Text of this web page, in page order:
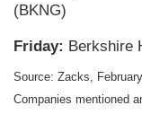
(BKNG)
Friday: Berkshire
Source: Zacks,
Companies mentioned